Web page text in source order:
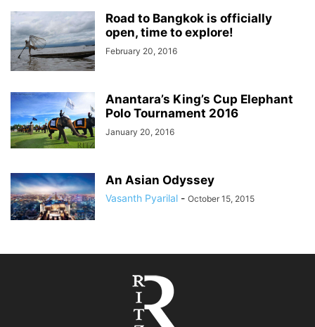
Road to Bangkok is officially
open, time to explore!
February 20, 2016
Anantara’s King’s Cup Elephant
Polo Tournament 2016
January 20, 2016
An Asian Odyssey
Vasanth Pyarilal - October 15, 2015